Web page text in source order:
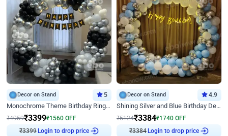
Decor on Stand 5
Monochrome Theme Birthday Ring Decor
₹4959₹3399₹1560 OFF
₹3399 Login to drop price
Decor on Stand 4.9
Shining Silver and Blue Birthday Decor
₹5124₹3384₹1740 OFF
₹3384 Login to drop price